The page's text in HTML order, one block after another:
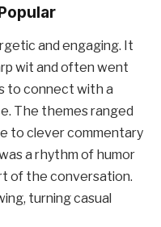
and engaging. It
wit and often went
to connect with a
The themes ranged
to clever commentary
a rhythm of humor
of the conversation.
turning casual